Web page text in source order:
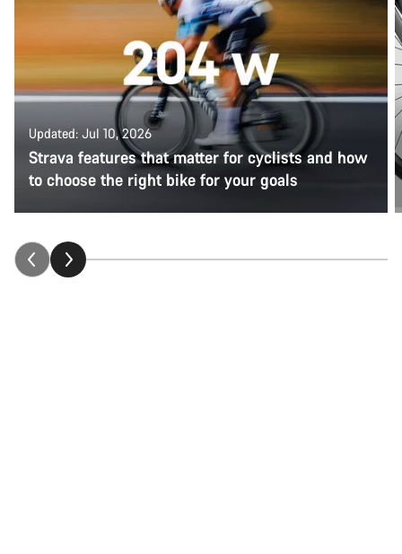
Updated: Jul 10, 2026
Strava features that matter for cyclists and how
to choose the right bike for your goals